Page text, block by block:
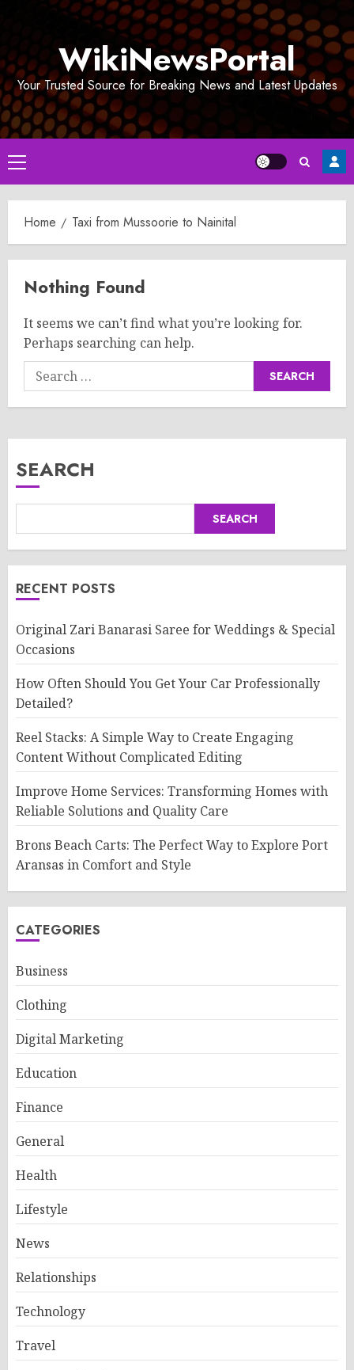
WikiNewsPortal
Your Trusted Source for Breaking News and Latest Updates
Primary
Menu
Home Taxi from Mussoorie to Nainital
Nothing Found
It seems we can’t find what you’re looking for.
Perhaps searching can help.
Search
for:
SEARCH
SEARCH
RECENT POSTS
Original Zari Banarasi Saree for Weddings & Special
Occasions
How Often Should You Get Your Car Professionally
Detailed?
Reel Stacks: A Simple Way to Create Engaging
Content Without Complicated Editing
Improve Home Services: Transforming Homes with
Reliable Solutions and Quality Care
Brons Beach Carts: The Perfect Way to Explore Port
Aransas in Comfort and Style
CATEGORIES
Business
Clothing
Digital Marketing
Education
Finance
General
Health
Lifestyle
News
Relationships
Technology
Travel